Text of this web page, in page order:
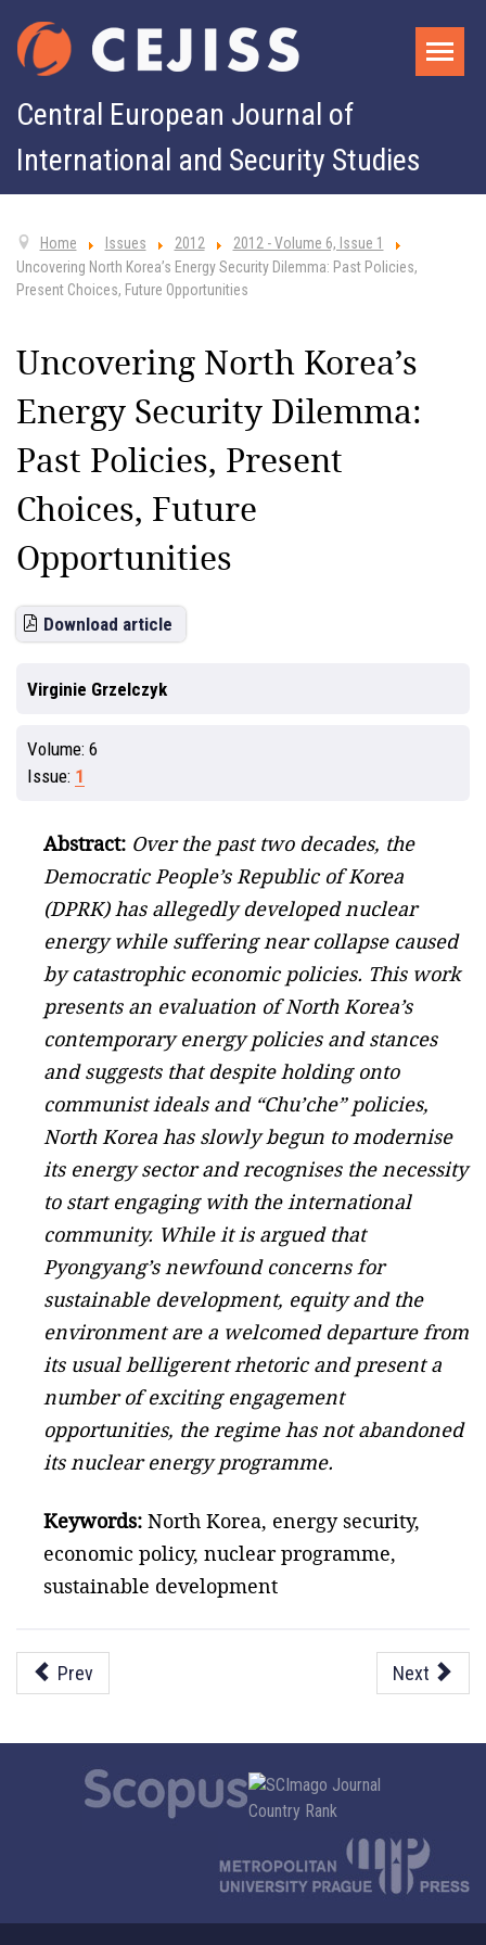
Central European Journal of
International and Security Studies
Home Issues 2012
2012 - Volume 6, Issue 1
Uncovering North Korea’s Energy Security Dilemma: Past Policies,
Present Choices, Future Opportunities
Uncovering North Korea’s
Energy Security Dilemma:
Past Policies, Present
Choices, Future
Opportunities
Download article
Virginie Grzelczyk
Volume: 6
Issue: 1
Abstract: Over the past two decades, the
Democratic People’s Republic of Korea
(DPRK) has allegedly developed nuclear
energy while suffering near collapse caused
by catastrophic economic policies. This work
presents an evaluation of North Korea’s
contemporary energy policies and stances
and suggests that despite holding onto
communist ideals and “Chu’che” policies,
North Korea has slowly begun to modernise
its energy sector and recognises the necessity
to start engaging with the international
community. While it is argued that
Pyongyang’s newfound concerns for
sustainable development, equity and the
environment are a welcomed departure from
its usual belligerent rhetoric and present a
number of exciting engagement
opportunities, the regime has not abandoned
its nuclear energy programme.
Keywords: North Korea, energy security,
economic policy, nuclear programme,
sustainable development
Prev Next